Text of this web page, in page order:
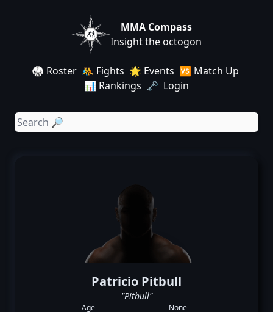
MMA Compass
Insight the octogon
🥋 Roster 🤼 Fights 🌟 Events 🆚 Match Up
📊 Rankings 🗝️ Login
Patricio Pitbull
"Pitbull"
Age
None